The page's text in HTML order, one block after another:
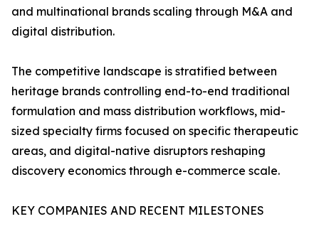
and multinational brands scaling through M&A and
digital distribution.
The competitive landscape is stratified between
heritage brands controlling end-to-end traditional
formulation and mass distribution workflows, mid-
sized specialty firms focused on specific therapeutic
areas, and digital-native disruptors reshaping
discovery economics through e-commerce scale.
KEY COMPANIES AND RECENT MILESTONES